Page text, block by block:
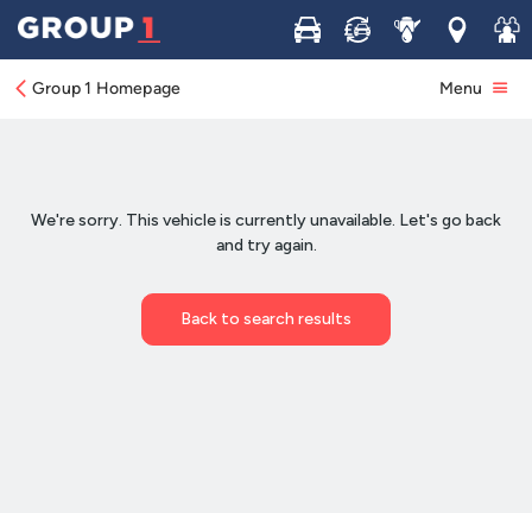
Buy Sell ServiceLocations
Join
Group 1 Homepage Menu